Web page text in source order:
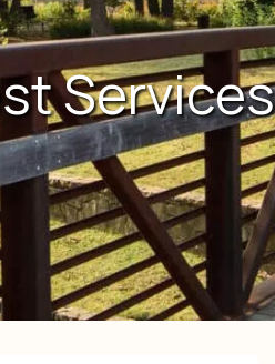
Services